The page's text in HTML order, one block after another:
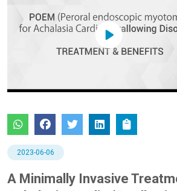
2023-06-06
A Minimally Invasive